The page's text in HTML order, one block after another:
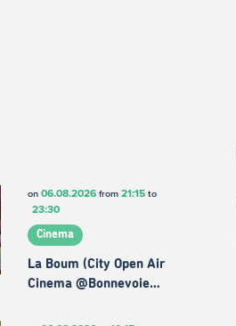
on 06.08.2026from 21:15to
23:30
Cinema
La Boum (City Open Air
Cinema @Bonnevoie…